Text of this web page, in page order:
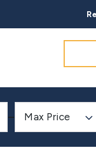
Max Price